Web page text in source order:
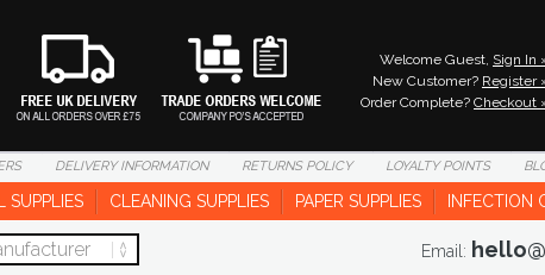
Welcome Guest, Sign In
New Customer? Register
Order Complete? Checkout
DELIVERYINFORMATION RETURNSPOLICY LOYALTYPOINTS
SUPPLIES CLEANING SUPPLIES PAPER SUPPLIES INFECTION
Email: